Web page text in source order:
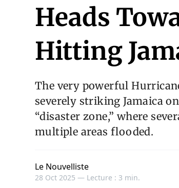
Heads
Hitting
The very powerful
severely striking Jamaica
“disaster zone,” where
multiple areas flooded.
Le Nouvelliste
28 Oct 2025 — Lecture : 3 min.